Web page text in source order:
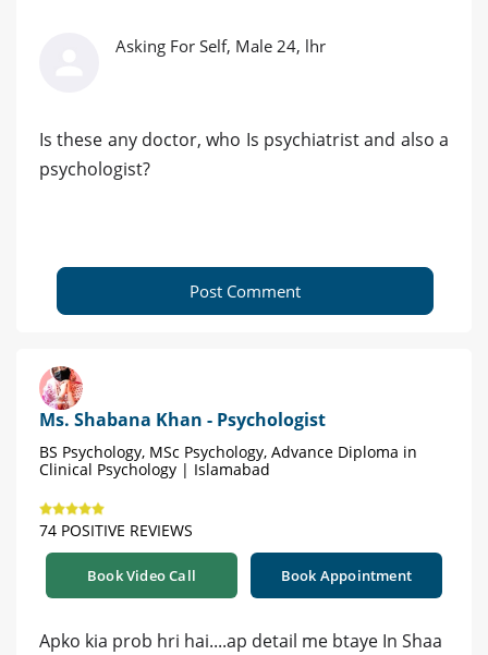
Asking For Self, Male 24, lhr
Is these any doctor, who Is psychiatrist and also a
psychologist?
Post Comment
Ms. Shabana Khan - Psychologist
BS Psychology, MSc Psychology, Advance Diploma in
Clinical Psychology | Islamabad
74 POSITIVE REVIEWS
Book Video Call Book Appointment
Apko kia prob hri hai....ap detail me btaye In Shaa